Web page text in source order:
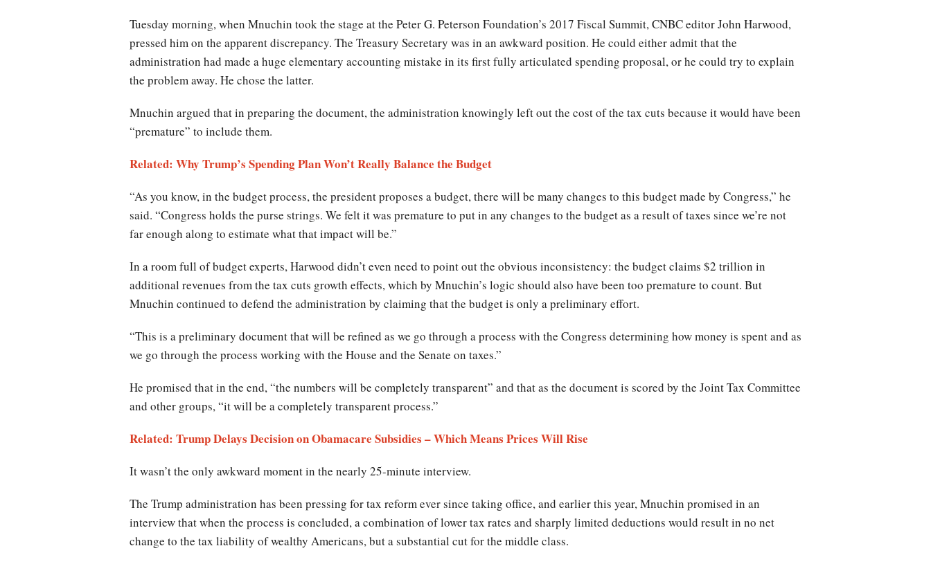
Tuesday morning, when Mnuchin took the stage at the Peter G. Peterson Foundation’s 2017 Fiscal Summit, CNBC editor John Harwood,
pressed him on the apparent discrepancy. The Treasury Secretary was in an awkward position. He could either admit that the
administration had made a huge elementary accounting mistake in its first fully articulated spending proposal, or he could try to explain
the problem away. He chose the latter.
Mnuchin argued that in preparing the document, the administration knowingly left out the cost of the tax cuts because it would have been
“premature” to include them.
Related: Why Trump’s Spending Plan Won’t Really Balance the Budget
“As you know, in the budget process, the president proposes a budget, there will be many changes to this budget made by Congress,” he
said. “Congress holds the purse strings. We felt it was premature to put in any changes to the budget as a result of taxes since we’re not
far enough along to estimate what that impact will be.”
In a room full of budget experts, Harwood didn’t even need to point out the obvious inconsistency: the budget claims $2 trillion in
additional revenues from the tax cuts growth effects, which by Mnuchin’s logic should also have been too premature to count. But
Mnuchin continued to defend the administration by claiming that the budget is only a preliminary effort.
“This is a preliminary document that will be refined as we go through a process with the Congress determining how money is spent and as
we go through the process working with the House and the Senate on taxes.”
He promised that in the end, “the numbers will be completely transparent” and that as the document is scored by the Joint Tax Committee
and other groups, “it will be a completely transparent process.”
Related: Trump Delays Decision on Obamacare Subsidies – Which Means Prices Will Rise
It wasn’t the only awkward moment in the nearly 25-minute interview.
The Trump administration has been pressing for tax reform ever since taking office, and earlier this year, Mnuchin promised in an
interview that when the process is concluded, a combination of lower tax rates and sharply limited deductions would result in no net
change to the tax liability of wealthy Americans, but a substantial cut for the middle class.